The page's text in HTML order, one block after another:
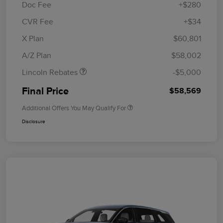
Doc Fee
+$280
CVR Fee
+$34
X Plan
$60,801
A/Z Plan
$58,002
Lincoln Rebates
Retail Customer Cash
Summer Sales Event
-$5,000
Final Price $58,569
Additional Offers You May Qualify For
Disclosure